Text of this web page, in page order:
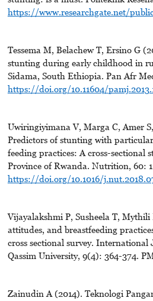
https://www.researchgate.net/
Tessema M, Belachew T, Ersino G
stunting during early childhood in
Sidama, South Ethiopia. Pan Afr
https://doi.org/10.11604/
Uwiringiyimana V, Marga C, Amer
Predictors of stunting with
feeding practices: A cross-sectional
Province of Rwanda. Nutrition, 60:
https://doi.org/10.1016/
Vijayalakshmi P, Susheela T, Mythili
attitudes, and breastfeeding
cross sectional survey. International
Qassim University, 9(4): 364-374.
Zainudin A (2014). Teknologi